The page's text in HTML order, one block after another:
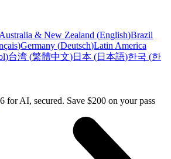
Australia & New Zealand (English)Brazil
)Germany (Deutsch)Latin America
)台湾 (繁體中文)日本 (日本語)한국 (한
for AI, secured. Save $200 on your pass